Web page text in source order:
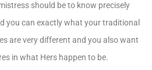
should be to know precisely
you can exactly what your traditional
are very different and you also want
in what Hers happen to be.